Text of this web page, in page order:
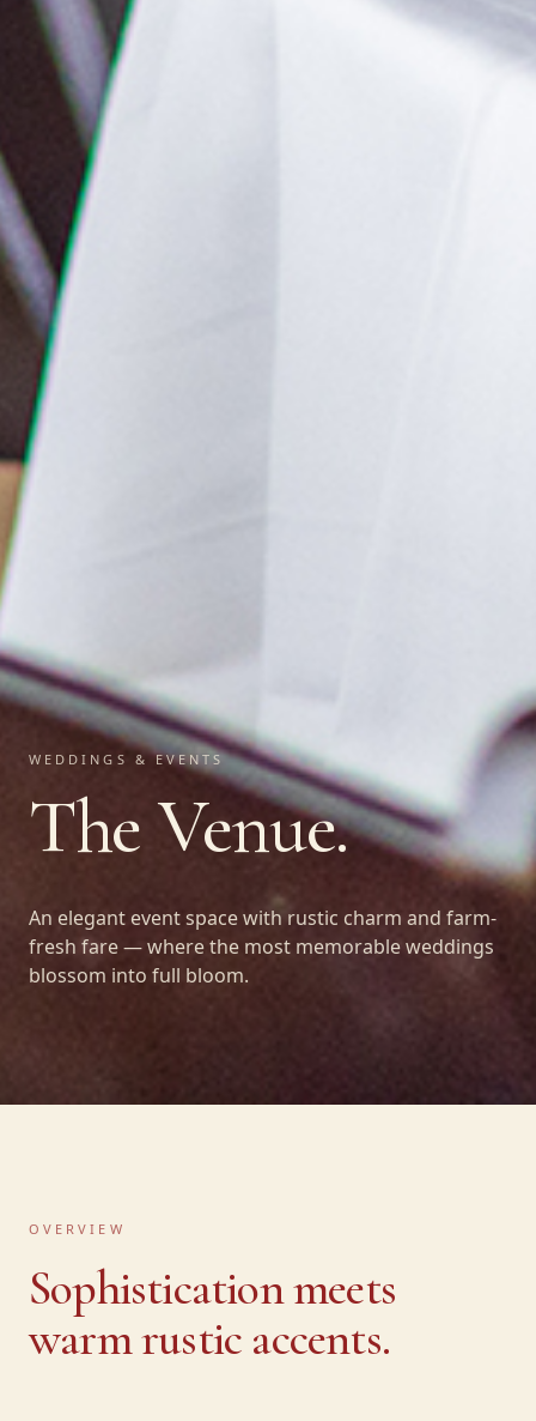
WEDDINGS & EVENTS
The Venue.
An elegant event space with rustic charm and farm-
fresh fare — where the most memorable weddings
blossom into full bloom.
OVERVIEW
Sophistication meets
warm rustic accents.